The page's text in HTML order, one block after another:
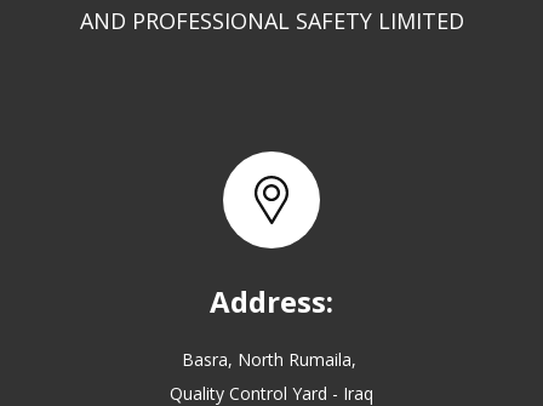
AND PROFESSIONAL SAFETY LIMITED
Address:
Basra, North Rumaila,
Quality Control Yard - Iraq